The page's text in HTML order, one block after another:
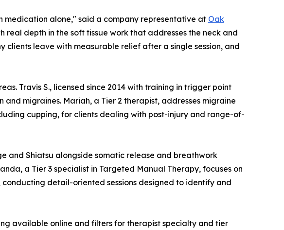
medication alone," said a company representative at Oak
depth in the soft tissue work that addresses the neck and
leave with measurable relief after a single session, and
Travis S., licensed since 2014 with training in trigger point
migraines. Mariah, a Tier 2 therapist, addresses migraine
cupping, for clients dealing with post-injury and range-of-
and Shiatsu alongside somatic release and breathwork
a Tier 3 specialist in Targeted Manual Therapy, focuses on
detail-oriented sessions designed to identify and
available online and filters for therapist specialty and tier